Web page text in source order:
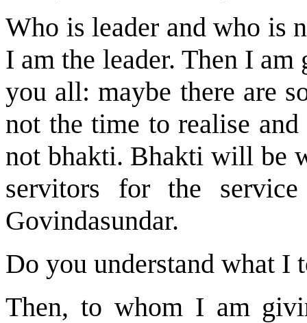
Who is leader and who is
I am the leader. Then I
you all: maybe there are
not the time to realise
not bhakti. Bhakti will be
servitors for the service
Govindasundar.
Do you understand what I
Then, to whom I am